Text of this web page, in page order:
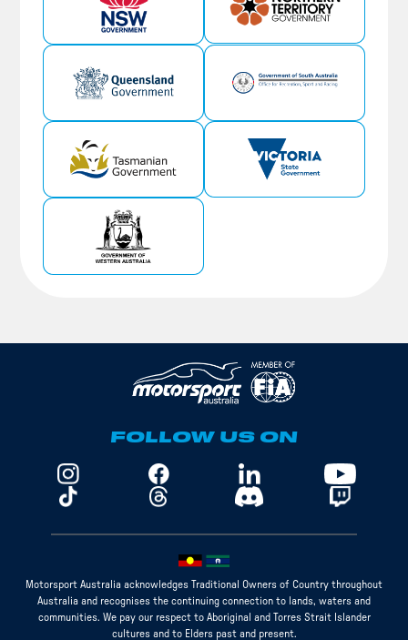
FOLLOW US ON
Motorsport Australia acknowledges Traditional Owners of Country throughout
Australia and recognises the continuing connection to lands, waters and
communities. We pay our respect to Aboriginal and Torres Strait Islander
cultures and to Elders past and present.